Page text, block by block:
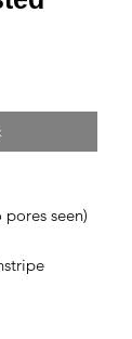
seen)